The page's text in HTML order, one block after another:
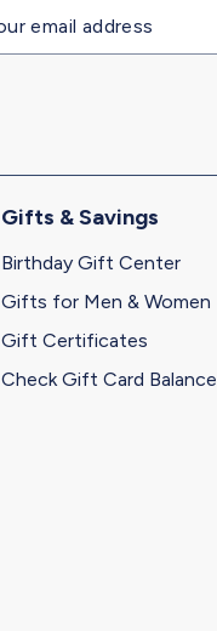
Gifts & Savings
Birthday Gift Center
Gifts for Men & Women
Gift Certificates
Check Gift Card Balance